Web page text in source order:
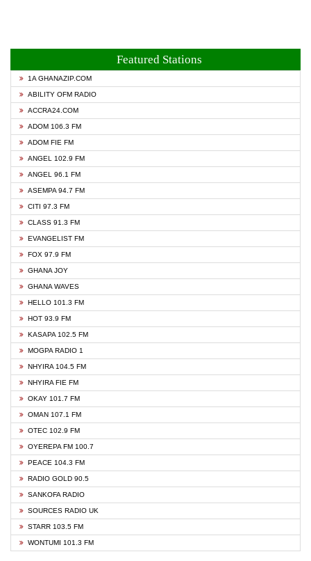
Featured Stations
1A GHANAZIP.COM
ABILITY OFM RADIO
ACCRA24.COM
ADOM 106.3 FM
ADOM FIE FM
ANGEL 102.9 FM
ANGEL 96.1 FM
ASEMPA 94.7 FM
CITI 97.3 FM
CLASS 91.3 FM
EVANGELIST FM
FOX 97.9 FM
GHANA JOY
GHANA WAVES
HELLO 101.3 FM
HOT 93.9 FM
KASAPA 102.5 FM
MOGPA RADIO 1
NHYIRA 104.5 FM
NHYIRA FIE FM
OKAY 101.7 FM
OMAN 107.1 FM
OTEC 102.9 FM
OYEREPA FM 100.7
PEACE 104.3 FM
RADIO GOLD 90.5
SANKOFA RADIO
SOURCES RADIO UK
STARR 103.5 FM
WONTUMI 101.3 FM